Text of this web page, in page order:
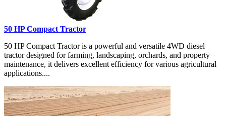
50 HP Compact Tractor
50 HP Compact Tractor is a powerful and versatile 4WD diesel
tractor designed for farming, landscaping, orchards, and property
maintenance, it delivers excellent efficiency for various agricultural
applications....